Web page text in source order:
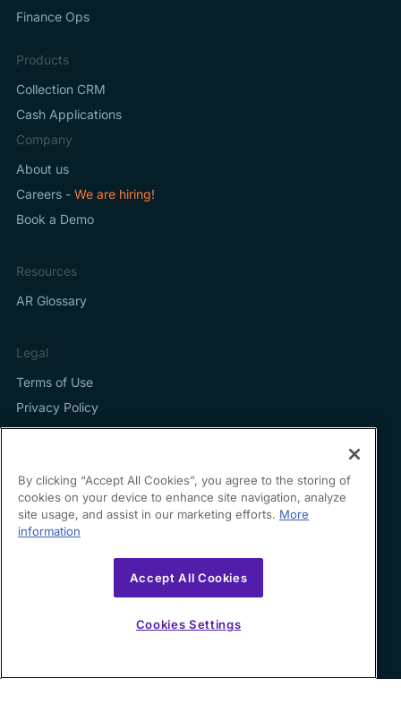
Finance Ops
Products
Collection CRM
Cash Applications
Company
About us
Careers - We are hiring!
Book a Demo
Resources
AR Glossary
Legal
Terms of Use
Privacy Policy
Contact us
35B Wilmington, DE
By clicking “Accept All Cookies”, you agree to the storing of
cookies on your device to enhance site navigation, analyze
site usage, and assist in our marketing efforts. More
information
Accept All Cookies
Cookies Settings